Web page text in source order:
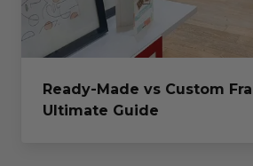
Ready-Made vs Custom
Ultimate Guide